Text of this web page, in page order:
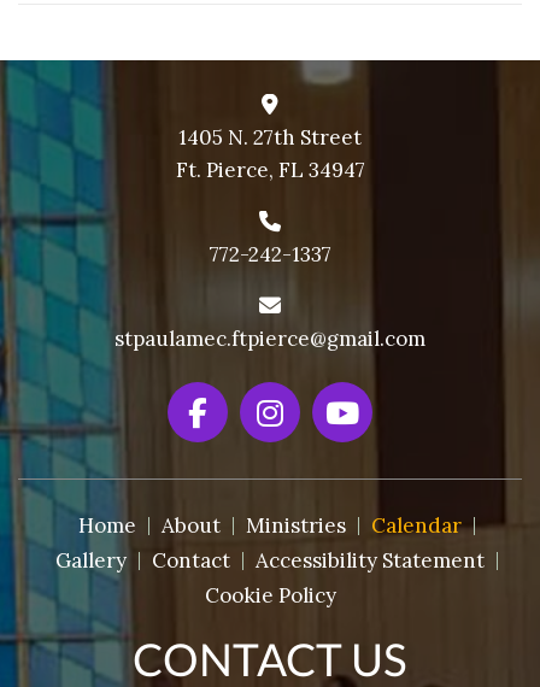
CONTACT US
1405 N. 27th Street
Ft. Pierce, FL 34947
772-242-1337
stpaulamec.ftpierce@gmail.com
Home About Ministries
Calendar
Gallery
Contact
Accessibility Statement
Cookie Policy